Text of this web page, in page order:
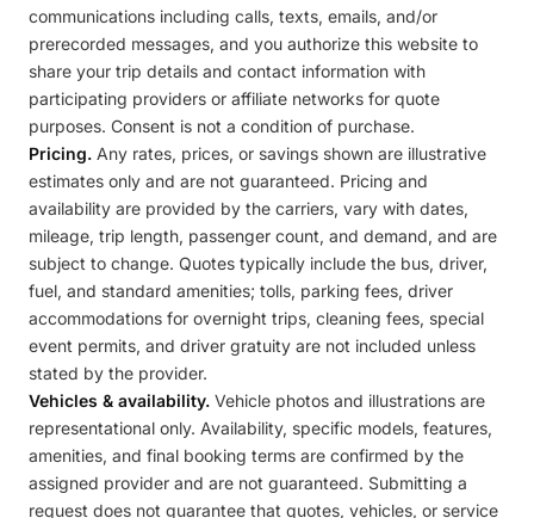
communications including calls, texts, emails, and/or
prerecorded messages, and you authorize this website to
share your trip details and contact information with
participating providers or affiliate networks for quote
purposes. Consent is not a condition of purchase.
Pricing. Any rates, prices, or savings shown are illustrative
estimates only and are not guaranteed. Pricing and
availability are provided by the carriers, vary with dates,
mileage, trip length, passenger count, and demand, and are
subject to change. Quotes typically include the bus, driver,
fuel, and standard amenities; tolls, parking fees, driver
accommodations for overnight trips, cleaning fees, special
event permits, and driver gratuity are not included unless
stated by the provider.
Vehicles & availability. Vehicle photos and illustrations are
representational only. Availability, specific models, features,
amenities, and final booking terms are confirmed by the
assigned provider and are not guaranteed. Submitting a
request does not guarantee that quotes, vehicles, or service